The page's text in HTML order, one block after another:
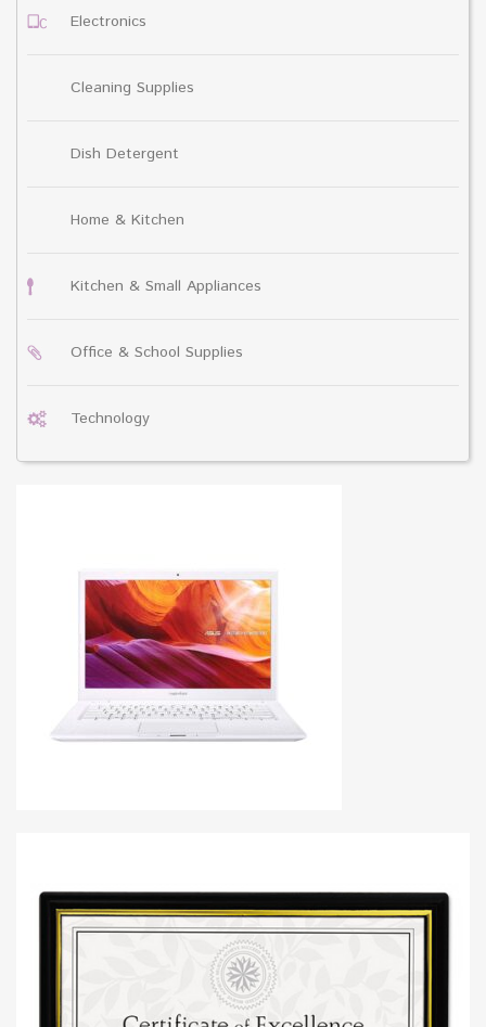
Electronics
Cleaning Supplies
Dish Detergent
Home & Kitchen
Kitchen & Small Appliances
Office & School Supplies
Technology